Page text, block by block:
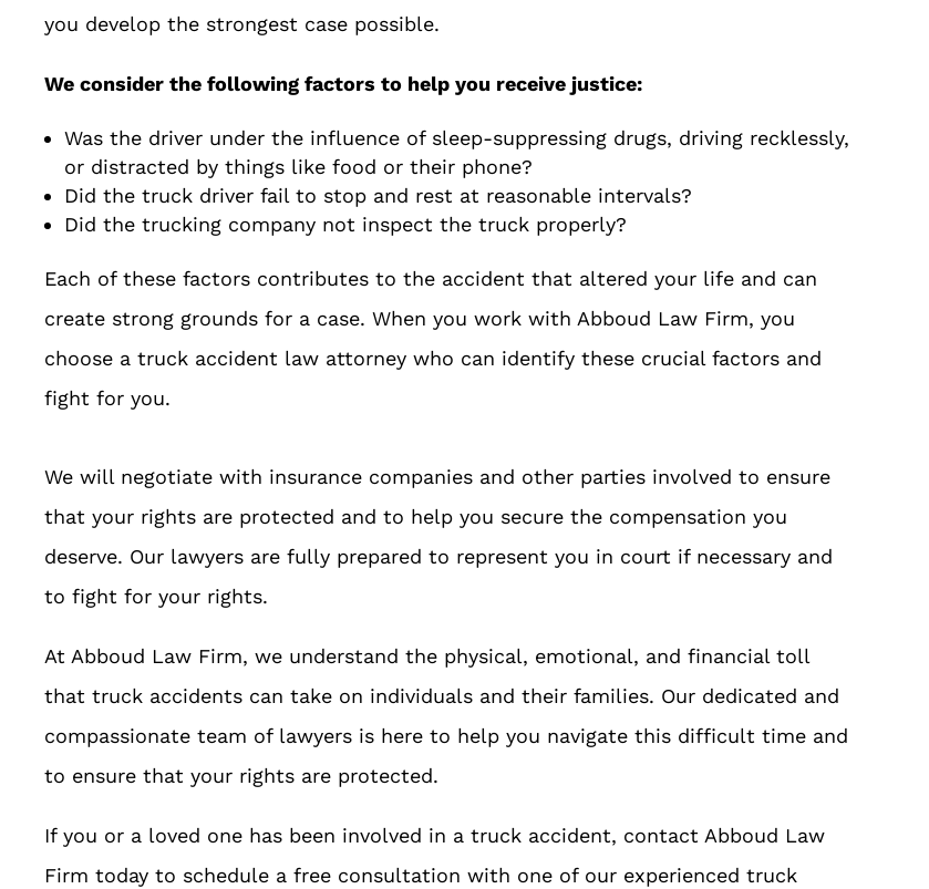
you develop the strongest case possible.
We consider the following factors to help you receive justice:
Was the driver under the influence of sleep-suppressing drugs, driving recklessly,
or distracted by things like food or their phone?
Did the truck driver fail to stop and rest at reasonable intervals?
Did the trucking company not inspect the truck properly?
Each of these factors contributes to the accident that altered your life and can
create strong grounds for a case. When you work with Abboud Law Firm, you
choose a truck accident law attorney who can identify these crucial factors and
fight for you.
We will negotiate with insurance companies and other parties involved to ensure
that your rights are protected and to help you secure the compensation you
deserve. Our lawyers are fully prepared to represent you in court if necessary and
to fight for your rights.
At Abboud Law Firm, we understand the physical, emotional, and financial toll
that truck accidents can take on individuals and their families. Our dedicated and
compassionate team of lawyers is here to help you navigate this difficult time and
to ensure that your rights are protected.
If you or a loved one has been involved in a truck accident, contact Abboud Law
Firm today to schedule a free consultation with one of our experienced truck